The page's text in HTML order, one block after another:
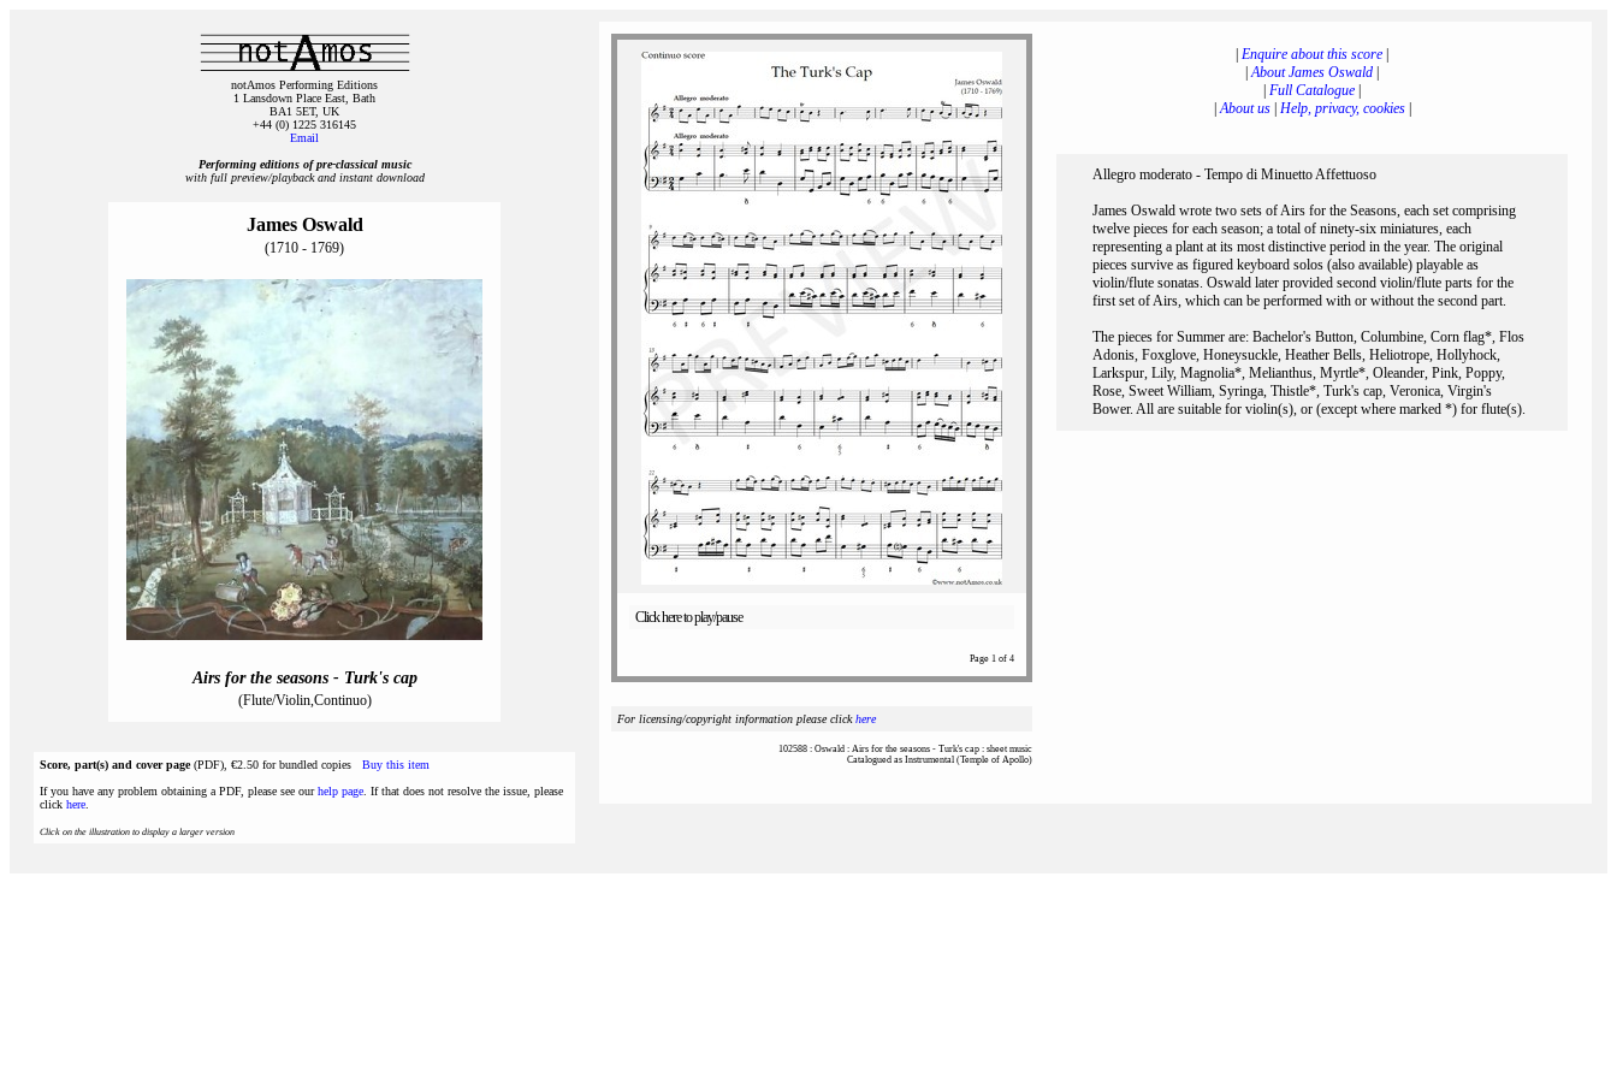
notAmos Performing Editions
1 Lansdown Place East, Bath
BA1 5ET, UK
+44 (0) 1225 316145
Email
Performing editions of pre‑classical music
with full preview/playback and instant download
James Oswald
(1710 - 1769)
Airs for the seasons - Turk's cap
(Flute/Violin,Continuo)
Score, part(s) and cover page(PDF), €2.50 for bundled copies Buy this item
If you have any problem obtaining a PDF, please see ourhelp page . If that does not resolve the issue, please
click here
Click on the illustration to display a larger version
Click here to play/pause
Page 1 of 4
For licensing/copyright information please clickhere
102588 : Oswald : Airs for the seasons - Turk's cap : sheet music
Catalogued as Instrumental (Temple of Apollo)
Enquire about this score
|About James Oswald
Full Catalogue
|About us| Help, privacy, cookies|
Allegro moderato - Tempo di Minuetto Affettuoso
James Oswald wrote two sets of Airs for the Seasons, each set comprising
twelve pieces for each season; a total of ninety-six miniatures, each
representing a plant at its most distinctive period in the year. The original
pieces survive as figured keyboard solos (also available) playable as
violin/flute sonatas. Oswald later provided second violin/flute parts for the
first set of Airs, which can be performed with or without the second part.
The pieces for Summer are: Bachelor's Button, Columbine, Corn flag*, Flos
Adonis, Foxglove, Honeysuckle, Heather Bells, Heliotrope, Hollyhock,
Larkspur, Lily, Magnolia*, Melianthus, Myrtle*, Oleander, Pink, Poppy,
Rose, Sweet William, Syringa, Thistle*, Turk's cap, Veronica, Virgin's
Bower. All are suitable for violin(s), or (except where marked *) for flute(s).